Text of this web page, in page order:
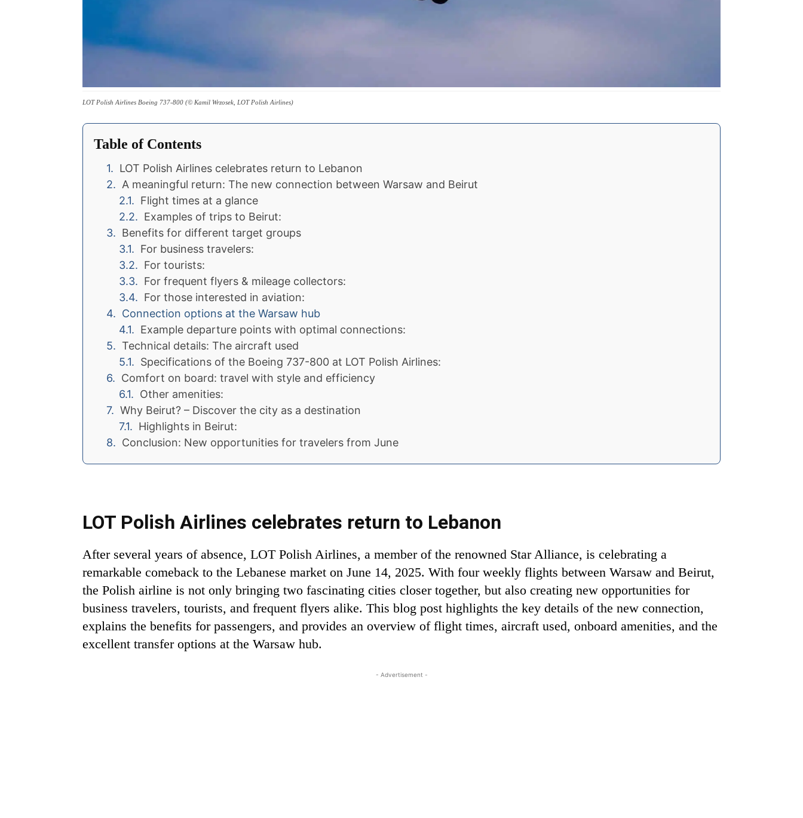
LOT Polish Airlines Boeing 737-800 (© Kamil Wrzosek, LOT Polish Airlines)
Table of Contents
LOT Polish Airlines celebrates return to Lebanon
A meaningful return: The new connection between Warsaw and Beirut
Flight times at a glance
Examples of trips to Beirut:
Benefits for different target groups
For business travelers:
For tourists:
For frequent flyers & mileage collectors:
For those interested in aviation:
Connection options at the Warsaw hub
Example departure points with optimal connections:
Technical details: The aircraft used
Specifications of the Boeing 737-800 at LOT Polish Airlines:
Comfort on board: travel with style and efficiency
Other amenities:
Why Beirut? – Discover the city as a destination
Highlights in Beirut:
Conclusion: New opportunities for travelers from June
LOT Polish Airlines celebrates return to Lebanon
After several years of absence, LOT Polish Airlines, a member of the renowned Star Alliance, is celebrating a
remarkable comeback to the Lebanese market on June 14, 2025. With four weekly flights between Warsaw and Beirut,
the Polish airline is not only bringing two fascinating cities closer together, but also creating new opportunities for
business travelers, tourists, and frequent flyers alike. This blog post highlights the key details of the new connection,
explains the benefits for passengers, and provides an overview of flight times, aircraft used, onboard amenities, and the
excellent transfer options at the Warsaw hub.
- Advertisement -